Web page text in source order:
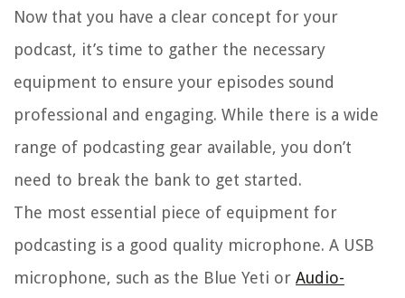
Now that you have a clear concept for your
podcast, it’s time to gather the necessary
equipment to ensure your episodes sound
professional and engaging. While there is a wide
range of podcasting gear available, you don’t
need to break the bank to get started.
The most essential piece of equipment for
podcasting is a good quality microphone. A USB
microphone, such as the Blue Yeti or Audio-